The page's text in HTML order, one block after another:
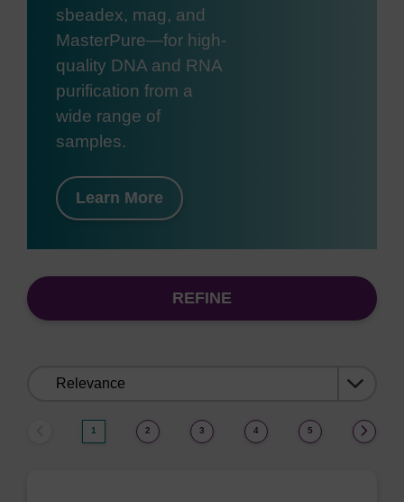
sbeadex, mag, and
MasterPure—for high-
quality DNA and RNA
purification from a
wide range of
samples.
Learn More
REFINE
1 2 3 4 5